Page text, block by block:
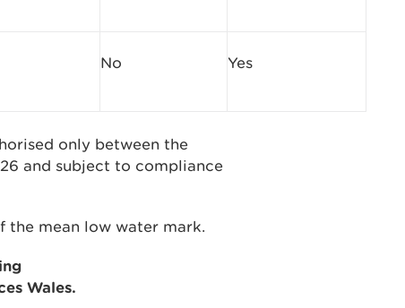
No Yes
only between the
and subject to compliance
the mean low water mark.
Wales.